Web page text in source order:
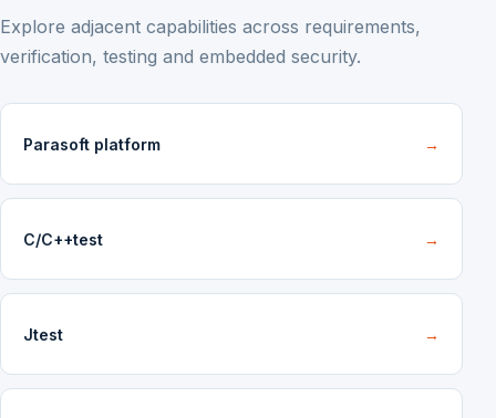
Explore adjacent capabilities across requirements,
verification, testing and embedded security.
Parasoft platform →
C/C++test →
Jtest →